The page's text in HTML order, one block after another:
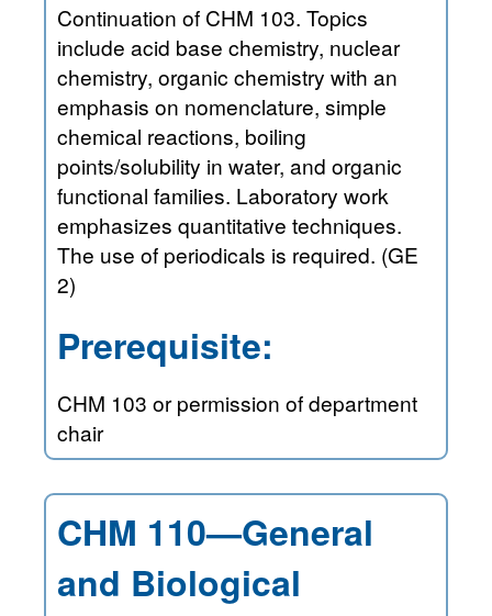
Continuation of CHM 103. Topics
include acid base chemistry, nuclear
chemistry, organic chemistry with an
emphasis on nomenclature, simple
chemical reactions, boiling
points/solubility in water, and organic
functional families. Laboratory work
emphasizes quantitative techniques.
The use of periodicals is required. (GE
2)
Prerequisite:
CHM 103 or permission of department
chair
CHM 110—General
and Biological